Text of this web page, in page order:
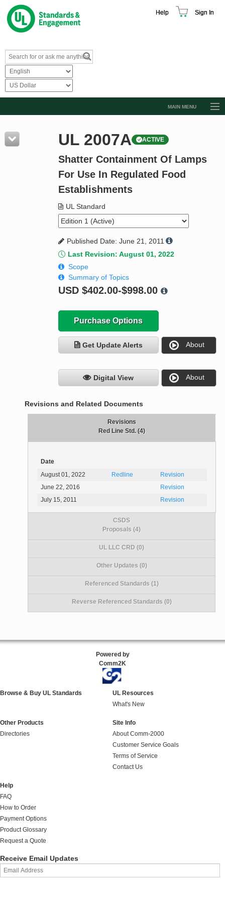
Help Sign In
MAIN MENU
Resources
Product Glossary
Standard Activity Report
UL 2007A ACTIVE
Shatter Containment Of Lamps
For Use In Regulated Food
Establishments
UL Standard
Published Date: June 21, 2011
Last Revision: August 01, 2022
Scope
Summary of Topics
USD $402.00-$998.00
Purchase Options
Get Update Alerts About
Digital View About
Revisions and Related Documents
Revisions
Red Line Std. (4)
Date
August 01, 2022
Redline
Revision
June 22, 2016
Revision
July 15, 2011
Revision
CSDS
Proposals (4)
UL LLC CRD (0)
Other Updates (0)
Referenced Standards (1)
Reverse Referenced Standards (0)
Powered by
Comm2K
Browse & Buy UL Standards
UL Resources
What's New
Other Products
Directories
Site Info
About Comm-2000
Customer Service Goals
Terms of Service
Contact Us
Help
FAQ
How to Order
Payment Options
Product Glossary
Request a Quote
Receive Email Updates